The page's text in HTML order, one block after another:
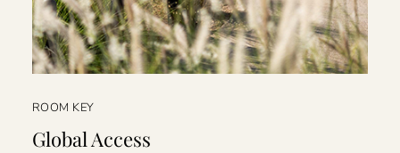
ROOM KEY
Global Access